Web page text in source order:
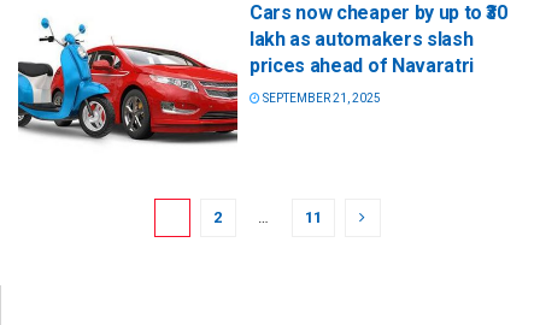
Cars now cheaper by up to ₹30
lakh as automakers slash
prices ahead of Navaratri
SEPTEMBER 21, 2025
2 … 11